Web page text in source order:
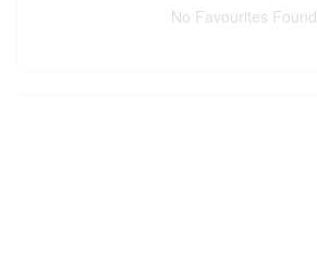
No Favourites Found